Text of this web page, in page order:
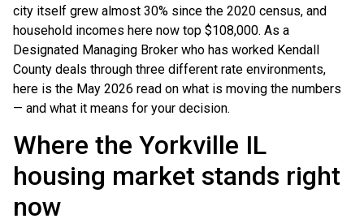
city itself grew almost 30% since the 2020 census, and
household incomes here now top $108,000. As a
Designated Managing Broker who has worked Kendall
County deals through three different rate environments,
here is the May 2026 read on what is moving the numbers
— and what it means for your decision.
Where the Yorkville IL
housing market stands right
now